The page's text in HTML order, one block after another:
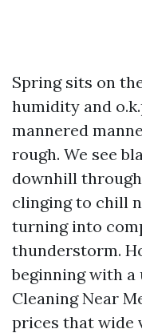
Spring sits on
humidity and
mannered
rough. We see
downhill
clinging to chill
turning into
thunderstorm.
beginning with
Cleaning Near
prices that wide